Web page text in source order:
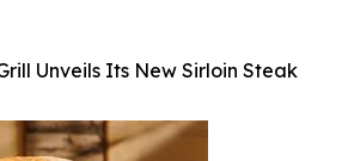
Unveils Its New Sirloin Steak